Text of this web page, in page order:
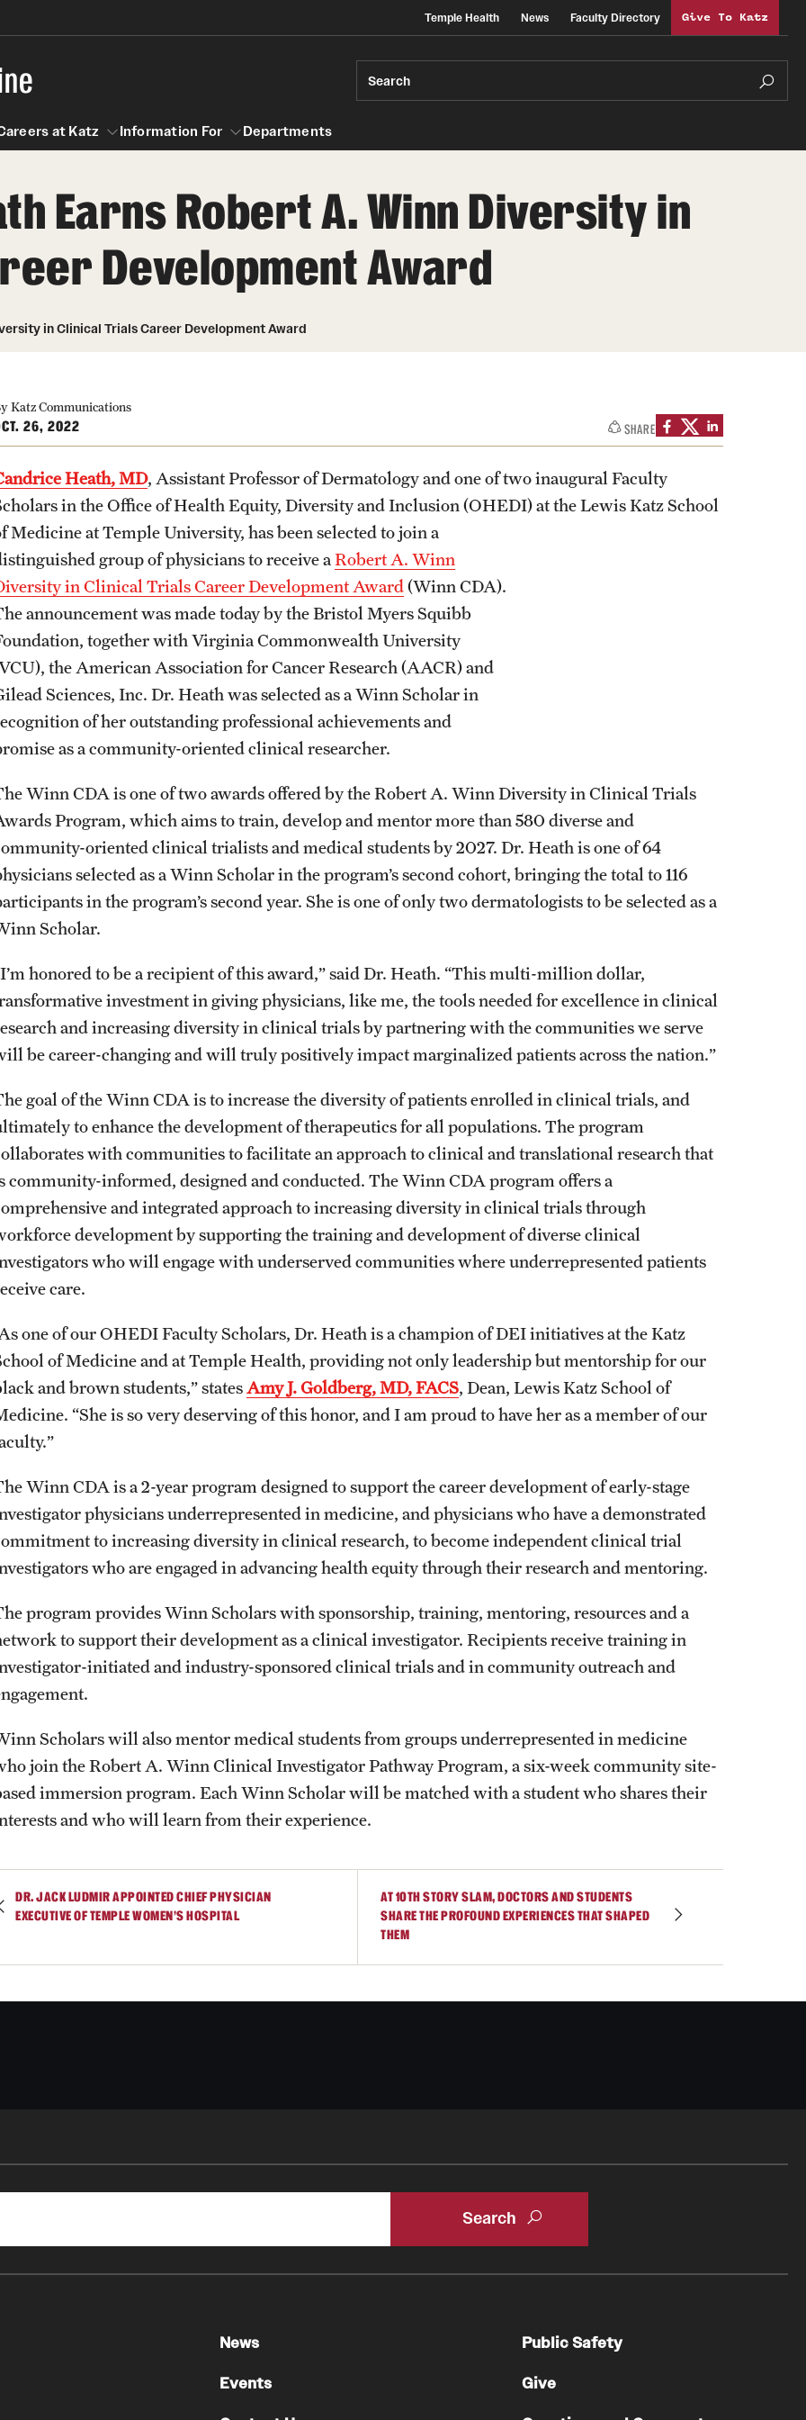
Temple Health News Faculty Directory Give To Katz
Search
at Katz
Careers at Katz
Information For
For
Departments
Earns Robert A. Winn Diversity in
Development Award
in Clinical Trials Career Development Award
Katz Communications
26, 2022 SHARE
Heath, MD, Assistant Professor of Dermatology and one of two inaugural Faculty
in the Office of Health Equity, Diversity and Inclusion (OHEDI) at the Lewis Katz School
Medicine at TempleUniversity, has been selected to join a
group of physicians to receive a Robert A. Winn
in Clinical Trials Career Development Award(Winn CDA).
announcement was made today by the Bristol Myers Squibb
together with Virginia Commonwealth University
the American Association for Cancer Research (AACR) and
Sciences, Inc. Dr. Heath was selected as a Winn Scholar in
of her outstanding professional achievements and
as a community-oriented clinical researcher.
Winn CDA is one of two awards offered by the Robert A. Winn Diversity in Clinical Trials
Program, which aims to train, develop and mentor more than 580 diverse and
oriented clinical trialists and medical students by 2027. Dr. Heath is one of 64
selected as a Winn Scholar in the program’s second cohort, bringing the total to 116
in the program’s second year. She is one of only two dermatologists to be selected as a
Scholar.
honored to be a recipient of this award,” said Dr. Heath. “This multi-million dollar,
investment in giving physicians, like me, the tools needed for excellence in clinical
and increasing diversity in clinical trials by partnering with the communities we serve
be career-changing and will truly positively impact marginalized patients across the nation.”
goal of the Winn CDA is to increase the diversity of patients enrolled in clinical trials, and
to enhance the development of therapeutics for all populations. The program
with communities to facilitate an approach to clinical and translational research that
community-informed, designed and conducted. The Winn CDA program offers a
and integrated approach to increasing diversity in clinical trials through
development by supporting the training and development of diverse clinical
who will engage with underserved communities where underrepresented patients
care.
one of our OHEDI Faculty Scholars, Dr. Heath is a champion of DEI initiatives at the Katz
of Medicine and at Temple Health, providing not only leadership but mentorship for our
and brown students,” statesAmy J. Goldberg, MD, FACS, Dean, Lewis Katz School of
“She is so very deserving of this honor, and I am proud to have her as a member of our
Winn CDA is a 2-year program designed to support the career development of early-stage
physicians underrepresented in medicine, and physicians who have a demonstrated
to increasing diversity in clinical research, to become independent clinical trial
who are engaged in advancing health equity through their research and mentoring.
program provides Winn Scholars with sponsorship, training, mentoring, resources and a
to support their development as a clinical investigator. Recipients receive training in
initiated and industry-sponsored clinical trials and in community outreach and
Scholars will also mentor medical students from groups underrepresented in medicine
join the Robert A. Winn Clinical Investigator Pathway Program, a six-week community site-
immersion program. Each Winn Scholar will be matched with a student who shares their
and who will learn from their experience.
DR. JACK LUDMIR APPOINTED CHIEF PHYSICIAN
EXECUTIVE OF TEMPLE WOMEN’S HOSPITAL
AT 10TH STORY SLAM, DOCTORS AND STUDENTS
SHARE THE PROFOUND EXPERIENCES THAT SHAPED
THEM
News
Events
Public Safety
Give